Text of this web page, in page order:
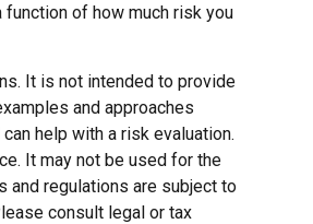
of how much risk you
It is not intended to provide
and approaches
help with a risk evaluation.
It may not be used for the
and regulations are subject to
consult legal or tax